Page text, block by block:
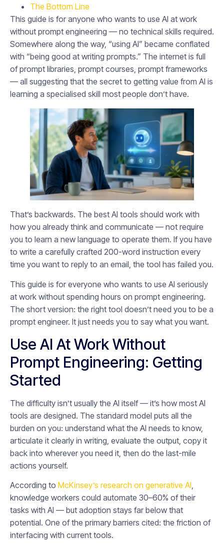
The Bottom Line
This guide is for anyone who wants to use AI at work
without prompt engineering — no technical skills required.
Somewhere along the way, “using AI” became conflated
with “being good at writing prompts.” The internet is full
of prompt libraries, prompt courses, prompt frameworks
— all suggesting that the secret to getting value from AI is
learning a specialised skill most people don’t have.
That’s backwards. The best AI tools should work with
how you already think and communicate — not require
you to learn a new language to operate them. If you have
to write a carefully crafted 200-word instruction every
time you want to reply to an email, the tool has failed you.
This guide is for everyone who wants to use AI seriously
at work without spending hours on prompt engineering.
The short version: the right tool doesn’t need you to be a
prompt engineer. It just needs you to say what you want.
Use AI At Work Without
Prompt Engineering: Getting
Started
The difficulty isn’t usually the AI itself — it’s how most AI
tools are designed. The standard model puts all the
burden on you: understand what the AI needs to know,
articulate it clearly in writing, evaluate the output, copy it
back into wherever you need it, then do the last-mile
actions yourself.
According to McKinsey’s research on generative AI,
knowledge workers could automate 30–60% of their
tasks with AI — but adoption stays far below that
potential. One of the primary barriers cited: the friction of
interfacing with current tools.